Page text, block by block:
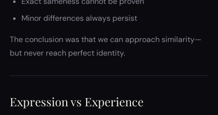
Minor differences always persist
The conclusion was that we can approach similarity—
but never reach perfect identity.
Expression vs Experience